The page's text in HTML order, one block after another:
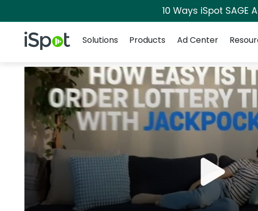
10 Ways iSpot
iSpot Logo
Solutions
Products Ad Center